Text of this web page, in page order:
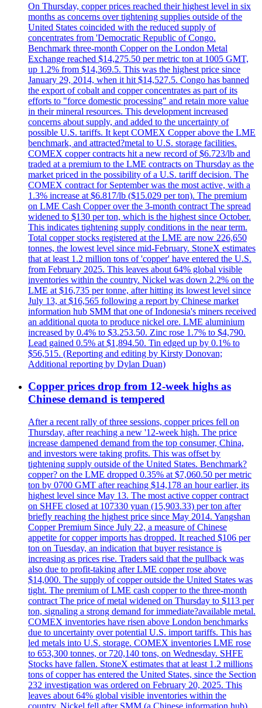
On Thursday, copper prices reached their highest level in six
months as concerns over tightening supplies outside of the
United States coincided with the reduced supply of
concentrates from 'Democratic Republic of Congo.
Benchmark three-month Copper on the London Metal
Exchange reached $14,275.50 per metric ton at 1005 GMT,
up 1.2% from $14,369.5. This was the highest price since
January 29, 2014, when it hit $14,527.5. Congo has banned
the export of cobalt and copper concentrates as part of its
efforts to "force domestic processing" and retain more value
in their mineral resources. This development increased
concerns about supply, and added to the uncertainty of
possible U.S. tariffs. It kept COMEX Copper above the LME
benchmark, and attracted?metal to U.S. storage facilities.
COMEX copper contracts hit a new record of $6.723/lb and
traded at a premium to the LME contracts on Thursday as the
market priced in the possibility of a U.S. tariff decision. The
COMEX contract for September was the most active, with a
1.3% increase at $6.817/lb ($15.029 per ton). The premium
on LME Cash Copper over the 3-month contract The spread
widened to $130 per ton, which is the highest since October.
This indicates tightening supply conditions in the near term.
Total copper stocks registered at the LME are now 226,650
tonnes, the lowest level since mid-February. StoneX estimates
that at least 1.2 million tons of 'copper' have entered the U.S.
from February 2025. This leaves about 64% global visible
inventories within the country. Nickel was down 2.2% on the
LME at $16,735 per tonne, after hitting its lowest level since
July 13, at $16,565 following a report by Chinese market
information hub SMM that one of Indonesia's miners received
an additional quota to produce nickel ore. LME aluminium
increased by 0.4% to $3.253.50. Zinc rose 1.7% to $4,790.
Lead gained 0.5% at $1,894.50. Tin edged up by 0.1% to
$56,515. (Reporting and editing by Kirsty Donovan;
Additional reporting by Dylan Duan)
Copper prices drop from 12-week highs as
Chinese demand is tempered
After a recent rally of three sessions, copper prices fell on
Thursday, after reaching a new '12-week high. The price
increase dampened demand from the top consumer, China,
and investors were taking profits. This was offset by
tightening supply outside of the United States. Benchmark?
copper? on the LME dropped 0.35% at $7,060.50 per metric
ton by 0700 GMT after reaching $14,178 an hour earlier, its
highest level since May 13. The most active copper contract
on SHFE closed at 107330 yuan (15,903.33) per ton after
briefly reaching the highest price since May 2014. Yangshan
Copper Premium Since July 22, a measure of Chinese
appetite for copper imports has dropped. It reached $106 per
ton on Tuesday, an indication that buyer resistance is
increasing as prices rise. Traders said that the pullback was
also due to profit-taking after LME copper rose above
$14,000. The supply of copper outside the United States was
tight. The premium of LME cash copper to the three-month
contract The price of metal widened on Thursday to $113 per
ton, signaling a strong demand for immediate?available metal.
COMEX inventories have risen above London benchmarks
due to uncertainty over potential U.S. import tariffs. This has
led metals into U.S. storage. COMEX inventories LME rose
to 653,300 tonnes, or 720,140 tons, on Wednesday. SHFE
Stocks have fallen. StoneX estimates that at least 1.2 millions
tons of copper has entered the United States, since the Section
232 investigation was ordered on February 20, 2025. This
leaves about 64% global visible inventories within the
country. Nickel fell after SMM (a Chinese information hub)